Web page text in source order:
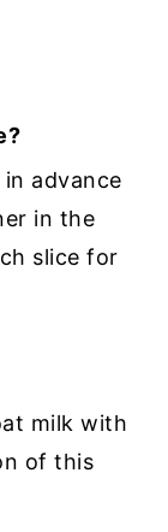
advance
in the
slice for
milk with
of this